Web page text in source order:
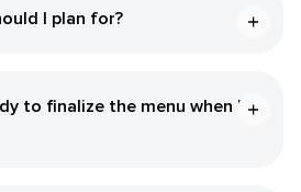
I plan for?
to finalize the menu when I